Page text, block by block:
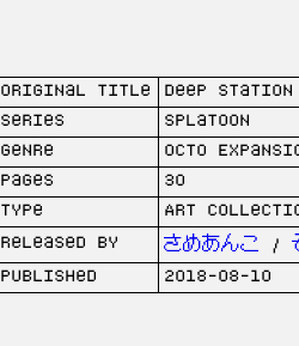
Original Title
Deep Station
Series
Splatoon
Genre
Octo
Pages
30
Type
Art
Released by
さめあんこ /
Published
2018-08-10